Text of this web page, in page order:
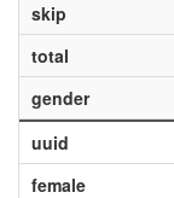
skip
total
gender
uuid
female